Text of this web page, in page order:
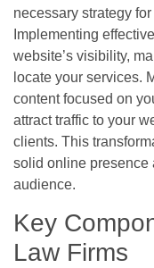
necessary strategy
Implementing
website’s visibility,
locate your services.
content focused on
attract traffic to your
clients. This
solid online presence
audience.
Key
Law Firms